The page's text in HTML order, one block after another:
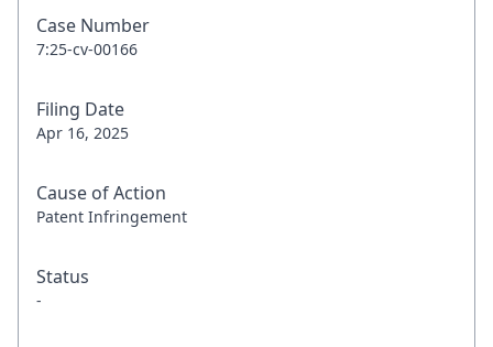
Case Number
7:25-cv-00166
Filing Date
Apr 16, 2025
Cause of Action
Patent Infringement
Status
-